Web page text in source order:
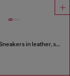
S-Pagodha-Sneakers in leather, suede and ripstop